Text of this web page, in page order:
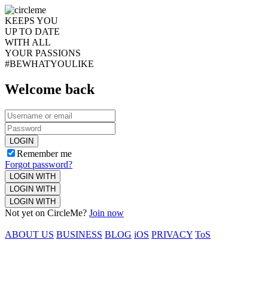
KEEPS YOU
UP TO DATE
WITH ALL
YOUR PASSIONS
#BEWHATYOULIKE
Welcome back
LOGIN
Remember me
Forgot password?
LOGIN WITH
LOGIN WITH
LOGIN WITH
Not yet on CircleMe? Join now
ABOUT US BUSINESS BLOG iOS PRIVACY ToS